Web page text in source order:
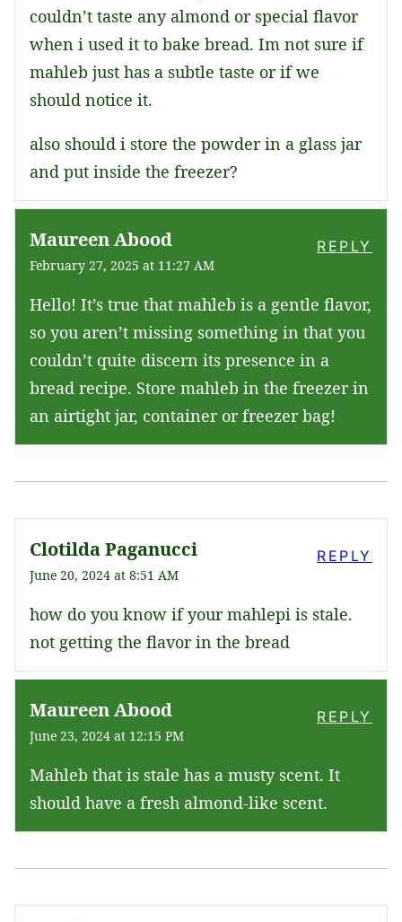
couldn’t taste any almond or special flavor
when i used it to bake bread. Im not sure if
mahleb just has a subtle taste or if we
should notice it.
also should i store the powder in a glass jar
and put inside the freezer?
Maureen Abood
February 27, 2025 at 11:27 AM
Hello! It’s true that mahleb is a gentle flavor,
so you aren’t missing something in that you
couldn’t quite discern its presence in a
bread recipe. Store mahleb in the freezer in
an airtight jar, container or freezer bag!
REPLY
Clotilda Paganucci
June 20, 2024 at 8:51 AM
how do you know if your mahlepi is stale.
not getting the flavor in the bread
REPLY
Maureen Abood
June 23, 2024 at 12:15 PM
Mahleb that is stale has a musty scent. It
should have a fresh almond-like scent.
REPLY